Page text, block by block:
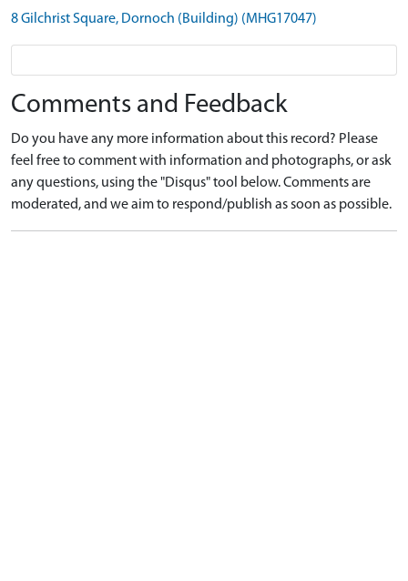
8 Gilchrist Square, Dornoch (Building) (MHG17047)
Comments and Feedback
Do you have any more information about this record? Please
feel free to comment with information and photographs, or ask
any questions, using the "Disqus" tool below. Comments are
moderated, and we aim to respond/publish as soon as possible.